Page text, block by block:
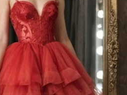
Dresses
Sleeveless
Homecoming
Dress
Wedding
Dresses
Prom Dress
Green Prom